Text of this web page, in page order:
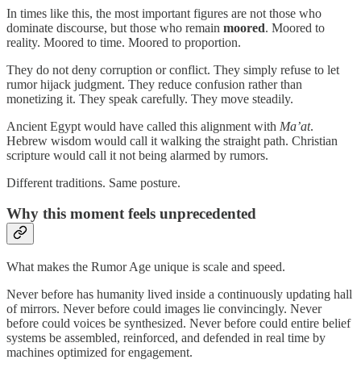
In times like this, the most important figures are not those who
dominate discourse, but those who remain moored. Moored to
reality. Moored to time. Moored to proportion.
They do not deny corruption or conflict. They simply refuse to let
rumor hijack judgment. They reduce confusion rather than
monetizing it. They speak carefully. They move steadily.
Ancient Egypt would have called this alignment with Ma’at.
Hebrew wisdom would call it walking the straight path. Christian
scripture would call it not being alarmed by rumors.
Different traditions. Same posture.
Why this moment feels unprecedented
What makes the Rumor Age unique is scale and speed.
Never before has humanity lived inside a continuously updating hall
of mirrors. Never before could images lie convincingly. Never
before could voices be synthesized. Never before could entire belief
systems be assembled, reinforced, and defended in real time by
machines optimized for engagement.